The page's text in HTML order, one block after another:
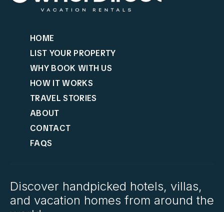
HOME
LIST YOUR PROPERTY
WHY BOOK WITH US
HOW IT WORKS
TRAVEL STORIES
ABOUT
CONTACT
FAQS
Discover handpicked hotels, villas,
and vacation homes from around the